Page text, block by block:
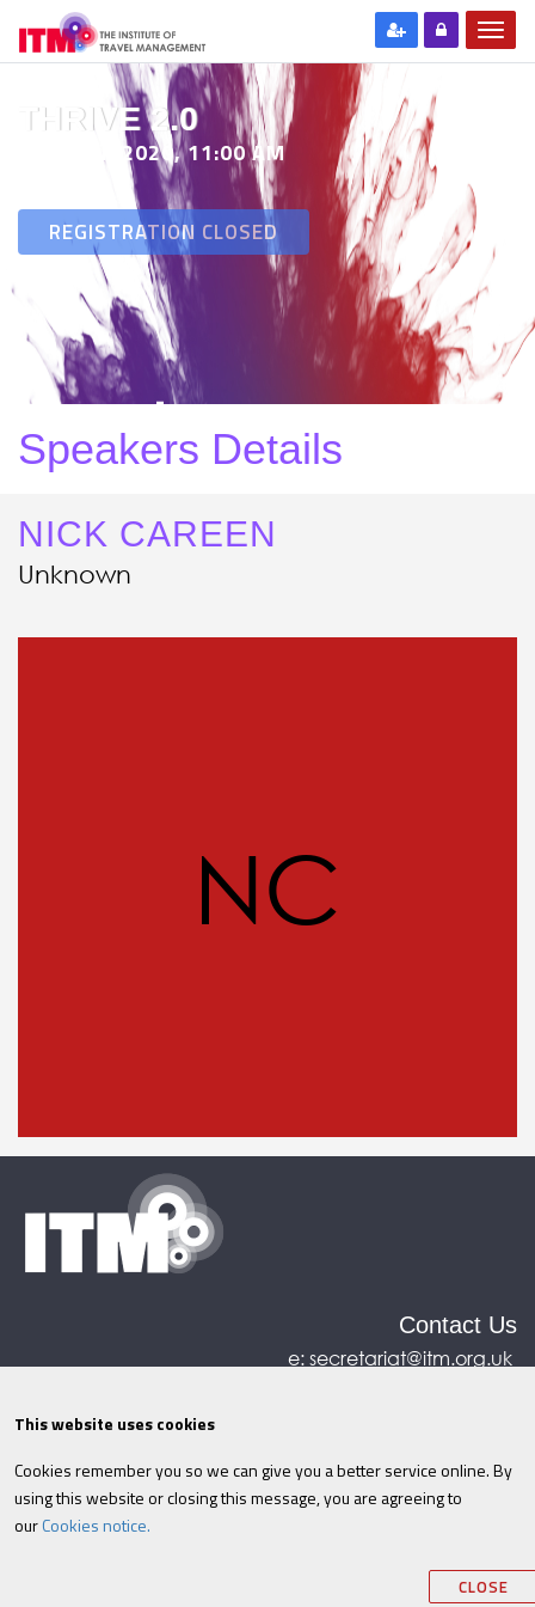
THRIVE 2.0
29 SEP 2020, 11:00 AM
REGISTRATION CLOSED
Speakers Details
NICK CAREEN
Unknown
NC
Contact Us
e:secretariat@itm.org.uk
©ITM2026 Privacy policy|Refund policy|
Cookies|Site Map|Terms & Conditions
Information
This website uses cookies
Cookies remember you so we can give you a better service online. By
using this website or closing this message, you are agreeing to
ourCookies notice.
CLOSE